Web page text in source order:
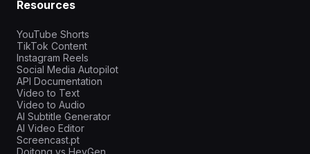
Resources
YouTube Shorts
TikTok Content
Instagram Reels
Social Media Autopilot
API Documentation
Video to Text
Video to Audio
AI Subtitle Generator
AI Video Editor
Screencast.pt